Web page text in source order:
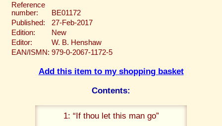
Reference
number:
BE01172
Published:
27-Feb-2017
Edition:
New
Editor:
W. B. Henshaw
EAN/ISMN: 979-0-2067-1172-5
Add this item to my shopping basket
Contents:
1: “If thou let this man go”